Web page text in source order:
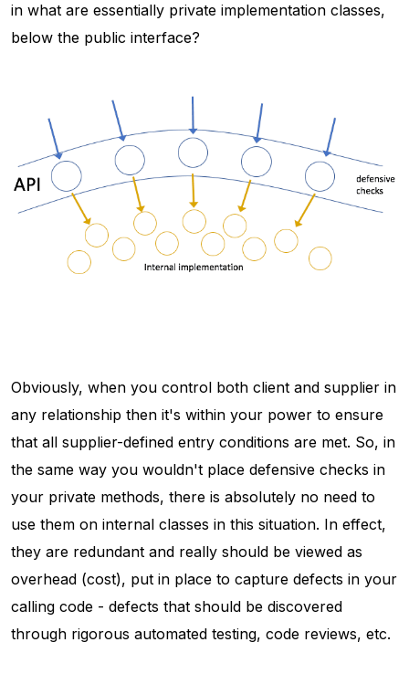
in what are essentially private implementation classes,
below the public interface?
Obviously, when you control both client and supplier in
any relationship then it's within your power to ensure
that all supplier-defined entry conditions are met. So, in
the same way you wouldn't place defensive checks in
your private methods, there is absolutely no need to
use them on internal classes in this situation. In effect,
they are redundant and really should be viewed as
overhead (cost), put in place to capture defects in your
calling code - defects that should be discovered
through rigorous automated testing, code reviews, etc.